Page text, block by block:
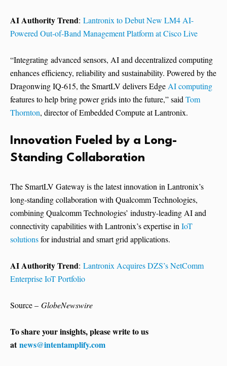
AI Authority Trend: Lantronix to Debut New LM4 AI-
Powered Out-of-Band Management Platform at Cisco Live
“Integrating advanced sensors, AI and decentralized computing
enhances efficiency, reliability and sustainability. Powered by the
Dragonwing IQ-615, the SmartLV delivers EdgeAI computing
features to help bring power grids into the future,” saidTom
Thornton, director of Embedded Compute at Lantronix.
Innovation Fueled by a Long-
Standing Collaboration
The SmartLV Gateway is the latest innovation in Lantronix’s
long-standing collaboration with Qualcomm Technologies,
combining Qualcomm Technologies’ industry-leading AI and
connectivity capabilities with Lantronix’s expertise inIoT
solutionsfor industrial and smart grid applications.
AI Authority Trend: Lantronix Acquires DZS’s NetComm
Enterprise IoT Portfolio
Source – GlobeNewswire
To share your insights, please write to us
atnews@intentamplify.com